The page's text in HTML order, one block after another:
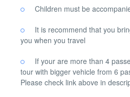
Children must be
It is recommend that you
you when you travel
If your are more than 4
tour with bigger vehicle from 6
Please check link above in